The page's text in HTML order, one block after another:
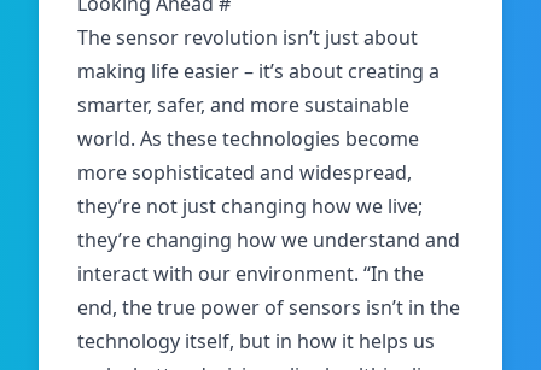
The sensor revolution isn’t just about
making life easier – it’s about creating a
smarter, safer, and more sustainable
world. As these technologies become
more sophisticated and widespread,
they’re not just changing how we live;
they’re changing how we understand and
interact with our environment. “In the
end, the true power of sensors isn’t in the
technology itself, but in how it helps us